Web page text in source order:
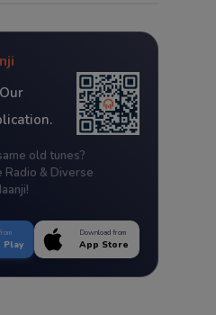
old tunes?
Radio & Diverse
Play
Download from
App Store